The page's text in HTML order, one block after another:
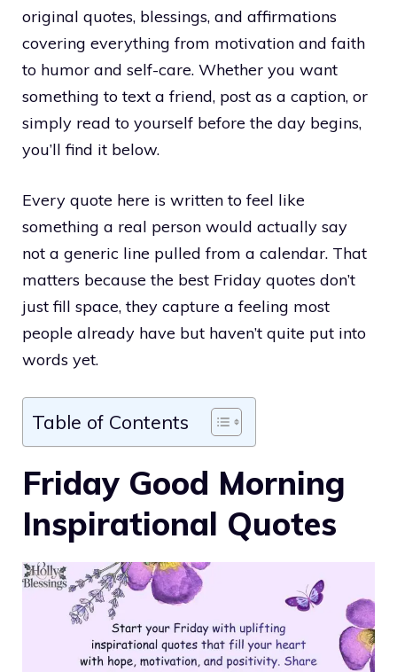
original quotes, blessings, and affirmations
covering everything from motivation and faith
to humor and self-care. Whether you want
something to text a friend, post as a caption, or
simply read to yourself before the day begins,
you’ll find it below.
Every quote here is written to feel like
something a real person would actually say
not a generic line pulled from a calendar. That
matters because the best Friday quotes don’t
just fill space, they capture a feeling most
people already have but haven’t quite put into
words yet.
Table of Contents
Friday Good Morning
Inspirational Quotes